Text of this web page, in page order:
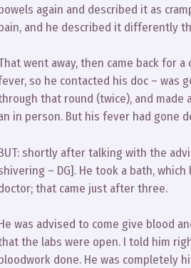
again and described it as
and he described it differently
went away, then came back for
so he contacted his doc – was
that round (twice), and made
in person. But his fever had gone
shortly after talking with the
– DG]. He took a bath,
that came just after three.
was advised to come give blood
the labs were open. I told him
done. He was completely